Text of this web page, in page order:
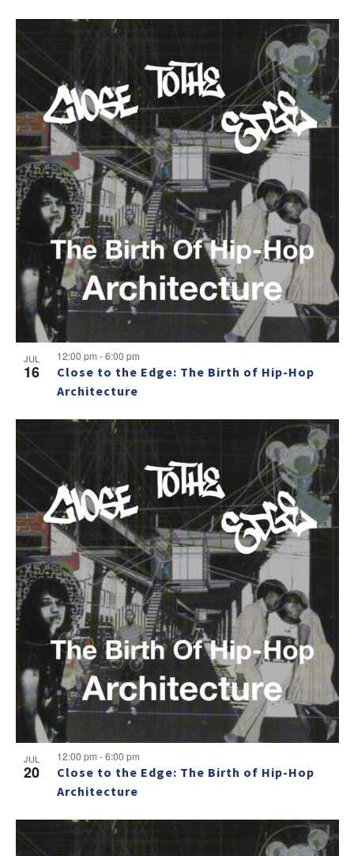
JUL
16
Close to the Edge: The Birth of Hip-Hop
Architecture
12:00 pm -6:00 pm
JUL
20
Close to the Edge: The Birth of Hip-Hop
Architecture
12:00 pm -6:00 pm